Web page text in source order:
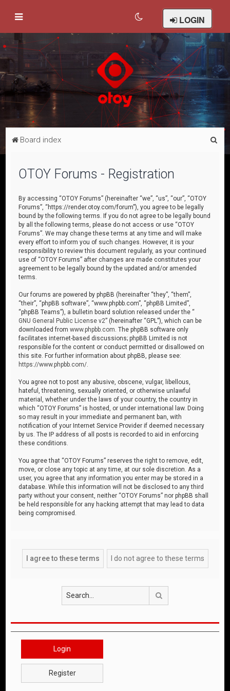
LOGIN
Board index
OTOY Forums - Registration
By accessing “OTOY Forums” (hereinafter “we”, “us”, “our”, “OTOY
Forums”, “https://render.otoy.com/forum”), you agree to be legally
bound by the following terms. If you do not agree to be legally bound
by all the following terms, please do not access or use “OTOY
Forums”. We may change these terms at any time and will make
every effort to inform you of such changes. However, it is your
responsibility to review this document regularly, as your continued
use of “OTOY Forums” after changes are made constitutes your
agreement to be legally bound by the updated and/or amended
terms.
Our forums are powered by phpBB (hereinafter “they”, “them”,
“their”, “phpBB software”, “www.phpbb.com”, “phpBB Limited”,
“phpBB Teams”), a bulletin board solution released under the “
GNU General Public License v2” (hereinafter “GPL”), which can be
downloaded fromwww.phpbb.com . The phpBB software only
facilitates internet-based discussions; phpBB Limited is not
responsible for the content or conduct permitted or disallowed on
this site. For further information about phpBB, please see:
https://www.phpbb.com/
You agree not to post any abusive, obscene, vulgar, libellous,
hateful, threatening, sexually oriented, or otherwise unlawful
material, whether under the laws of your country, the country in
which “OTOY Forums” is hosted, or under international law. Doing
so may result in your immediate and permanent ban, with
notification of your Internet Service Provider if deemed necessary
by us. The IP address of all posts is recorded to aid in enforcing
these conditions.
You agree that “OTOY Forums” reserves the right to remove, edit,
move, or close any topic at any time, at our sole discretion. As a
user, you agree that any information you enter may be stored in a
database. While this information will not be disclosed to any third
party without your consent, neither “OTOY Forums” nor phpBB shall
be held responsible for any hacking attempt that may lead to data
being compromised.
Login
Register